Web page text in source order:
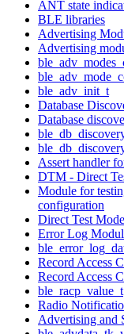
ANT state
BLE libraries
Advertising
Advertising
ble_adv_init_t
Database
Database
Assert handler
DTM - Direct
Module for
configuration
Direct Test
Error Log
Record Access
Record Access
ble_racp_value_t
Radio
Advertising and